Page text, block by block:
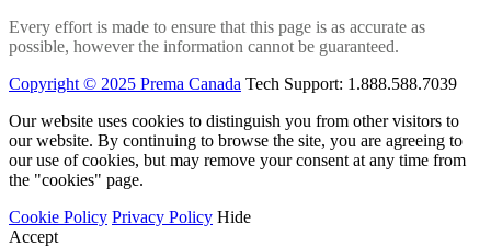
Every effort is made to ensure that this page is as accurate as
possible, however the information cannot be guaranteed.
Copyright © 2025 Prema Canada Tech Support: 1.888.588.7039
Our website uses cookies to distinguish you from other visitors to
our website. By continuing to browse the site, you are agreeing to
our use of cookies, but may remove your consent at any time from
the "cookies" page.
Cookie Policy Privacy Policy Hide
Accept